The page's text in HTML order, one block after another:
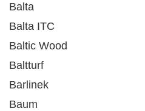
Balta
Balta ITC
Baltic Wood
Baltturf
Barlinek
Baum